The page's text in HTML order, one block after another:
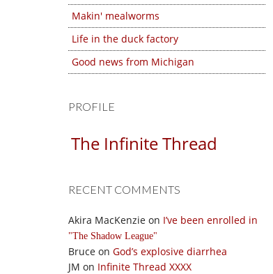
Makin' mealworms
Life in the duck factory
Good news from Michigan
PROFILE
The Infinite Thread
RECENT COMMENTS
Akira MacKenzie on I’ve been enrolled in
The Shadow League
Bruce on God’s explosive diarrhea
JM on Infinite Thread XXXX